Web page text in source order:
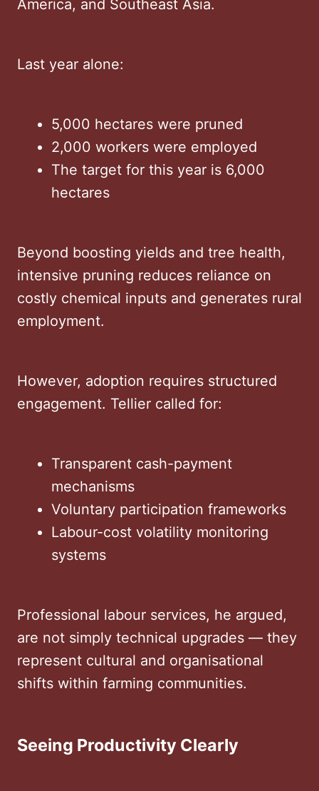
America, and Southeast Asia.
Last year alone:
5,000 hectares were pruned
2,000 workers were employed
The target for this year is 6,000
hectares
Beyond boosting yields and tree health,
intensive pruning reduces reliance on
costly chemical inputs and generates rural
employment.
However, adoption requires structured
engagement. Tellier called for:
Transparent cash-payment
mechanisms
Voluntary participation frameworks
Labour-cost volatility monitoring
systems
Professional labour services, he argued,
are not simply technical upgrades — they
represent cultural and organisational
shifts within farming communities.
Seeing Productivity Clearly